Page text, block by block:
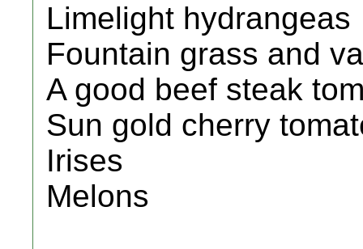
Limelight hydrangeas
Fountain grass and
A good beef steak
Sun gold cherry
Irises
Melons